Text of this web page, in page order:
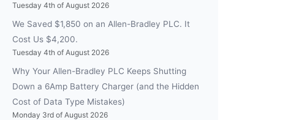
Tuesday 4th of August 2026
We Saved $1,850 on an Allen-Bradley PLC. It
Cost Us $4,200.
Tuesday 4th of August 2026
Why Your Allen-Bradley PLC Keeps Shutting
Down a 6Amp Battery Charger (and the Hidden
Cost of Data Type Mistakes)
Monday 3rd of August 2026